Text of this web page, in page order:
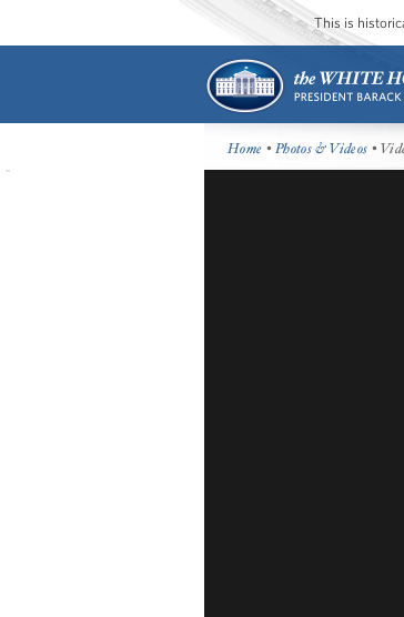
This is
Home •Photos & Videos •